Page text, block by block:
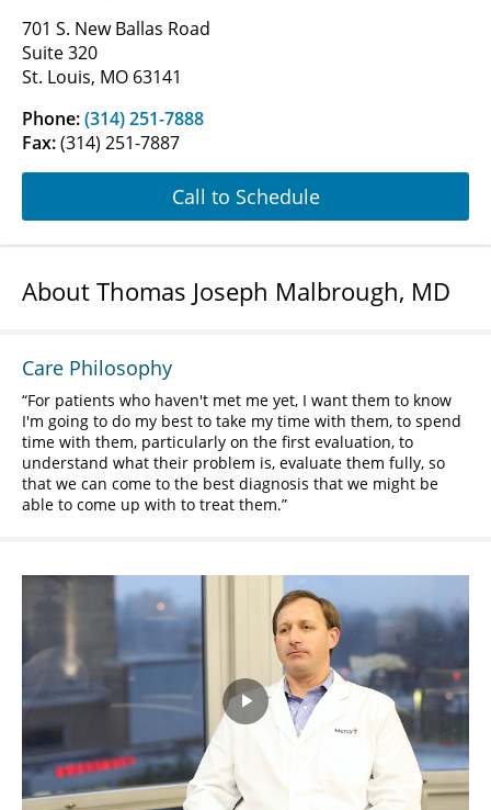
701 S. New Ballas Road
Suite 320
St. Louis, MO 63141
Phone:(314) 251-7888
Fax:(314) 251-7887
Call to Schedule
About Thomas Joseph Malbrough, MD
Care Philosophy
For patients who haven't met me yet, I want them to know
I'm going to do my best to take my time with them, to spend
time with them, particularly on the first evaluation, to
understand what their problem is, evaluate them fully, so
that we can come to the best diagnosis that we might be
able to come up with to treat them.
Play
Video